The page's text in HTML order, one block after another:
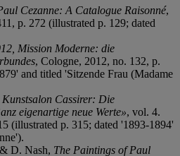
Cezanne: A Catalogue Raisonné,
p. 272 (illustrated p. 129; dated
Mission Moderne: die
, Cologne, 2012, no. 132, p.
and titled 'Sitzende Frau (Madame
Kunstsalon Cassirer: Die
eigenartige neue Werte», vol. 4.
(illustrated p. 315; dated '1893-1894'
D. Nash, The Paintings of Paul